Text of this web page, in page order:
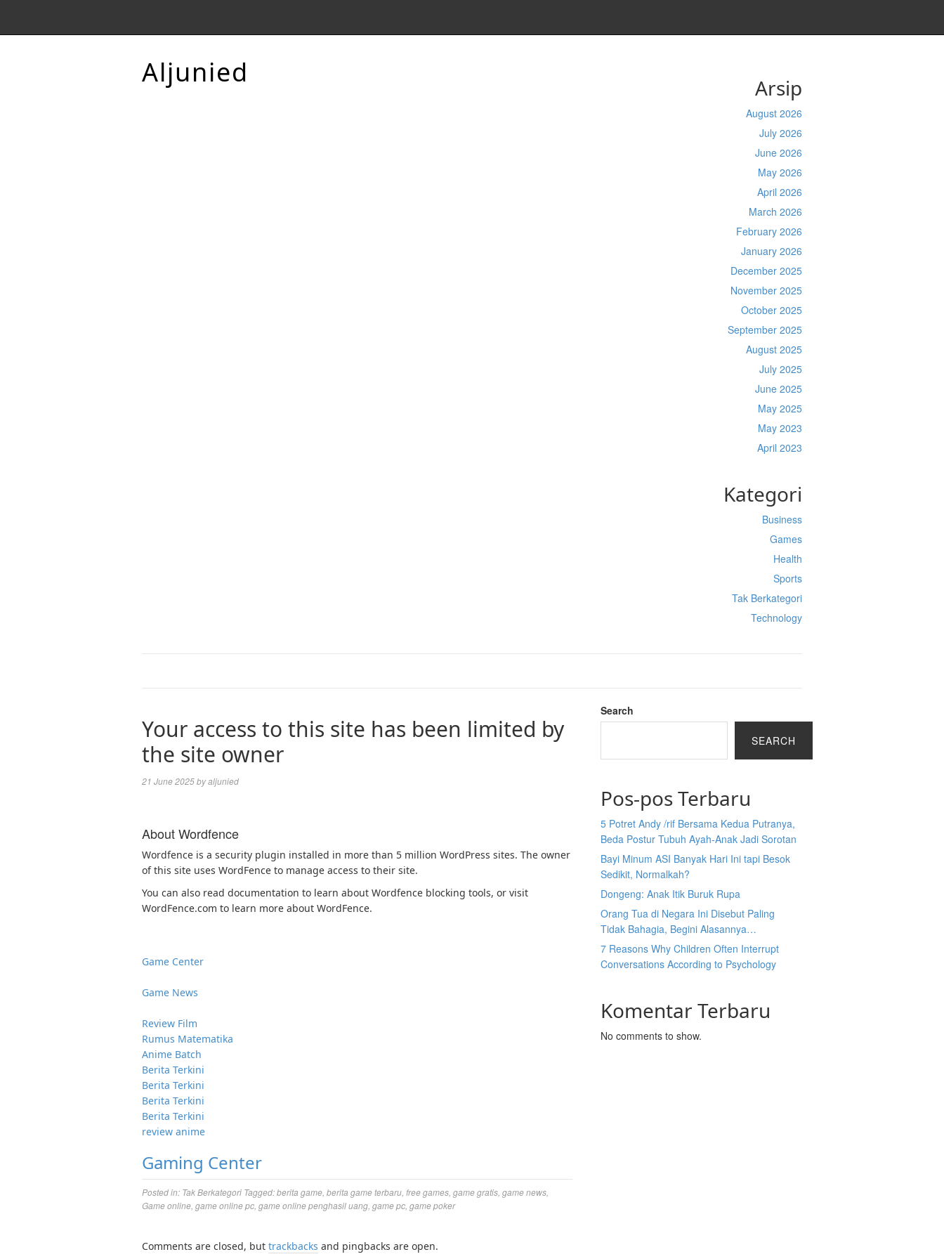
Aljunied Arsip
August 2026
July 2026
June 2026
May 2026
April 2026
March 2026
February 2026
January 2026
December 2025
November 2025
October 2025
September 2025
August 2025
July 2025
June 2025
May 2025
May 2023
April 2023
Kategori
Business
Games
Health
Sports
Tak Berkategori
Technology
Your access to this site has been limited by
the site owner
21 June 2025byaljunied
About Wordfence
Wordfence is a security plugin installed in more than 5 million WordPress sites. The owner
of this site uses WordFence to manage access to their site.
You can also read documentation to learn about Wordfence blocking tools, or visit
WordFence.com to learn more about WordFence.
Game Center
Game News
Review Film
Rumus Matematika
Anime Batch
Berita Terkini
Berita Terkini
Berita Terkini
Berita Terkini
review anime
Gaming Center
Posted in: Tak Berkategori Tagged:berita game berita game terbaru free games game gratis game news
Game online game online pc game online penghasil uang game pc game poker
Comments are closed, but trackbacks and pingbacks are open.
Search
SEARCH
Pos-pos Terbaru
5 Potret Andy /rif Bersama Kedua Putranya,
Beda Postur Tubuh Ayah-Anak Jadi Sorotan
Bayi Minum ASI Banyak Hari Ini tapi Besok
Sedikit, Normalkah?
Dongeng: Anak Itik Buruk Rupa
Orang Tua di Negara Ini Disebut Paling
Tidak Bahagia, Begini Alasannya…
7 Reasons Why Children Often Interrupt
Conversations According to Psychology
Komentar Terbaru
No comments to show.